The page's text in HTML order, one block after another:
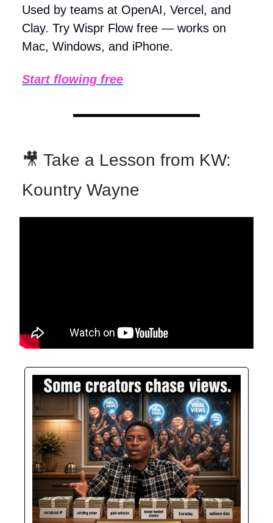
Used by teams at OpenAI, Vercel, and
Clay. Try Wispr Flow free — works on
Mac, Windows, and iPhone.
Start flowing free
🎥 Take a Lesson from KW:
Kountry Wayne